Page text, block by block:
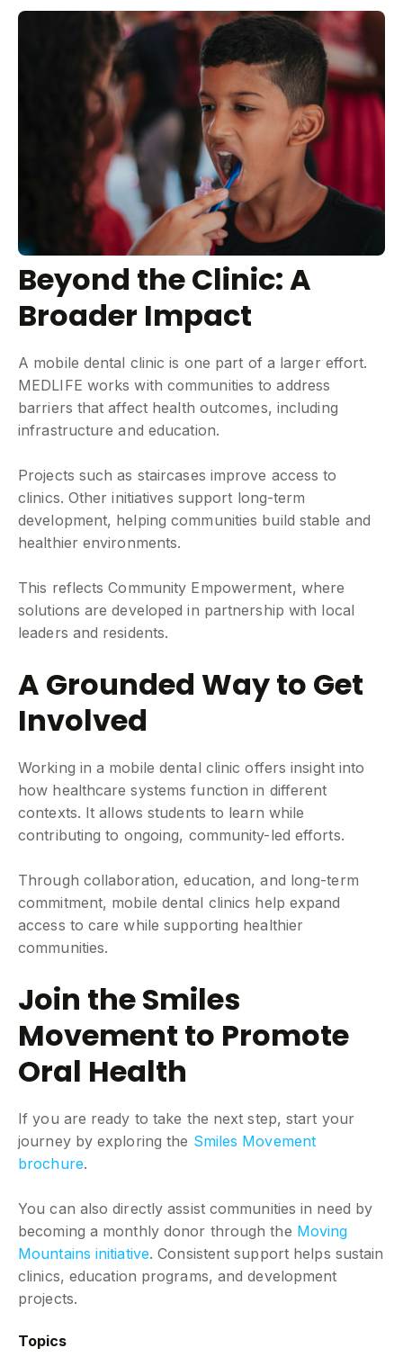
Beyond the Clinic: A
Broader Impact
A mobile dental clinic is one part of a larger effort.
MEDLIFE works with communities to address
barriers that affect health outcomes, including
infrastructure and education.
Projects such as staircases improve access to
clinics. Other initiatives support long-term
development, helping communities build stable and
healthier environments.
This reflects Community Empowerment, where
solutions are developed in partnership with local
leaders and residents.
A Grounded Way to Get
Involved
Working in a mobile dental clinic offers insight into
how healthcare systems function in different
contexts. It allows students to learn while
contributing to ongoing, community-led efforts.
Through collaboration, education, and long-term
commitment, mobile dental clinics help expand
access to care while supporting healthier
communities.
Join the Smiles
Movement to Promote
Oral Health
If you are ready to take the next step, start your
journey by exploring the Smiles Movement
brochure.
You can also directly assist communities in need by
becoming a monthly donor through the Moving
Mountains initiative. Consistent support helps sustain
clinics, education programs, and development
projects.
Topics